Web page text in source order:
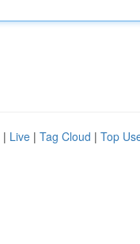
| Live | Tag Cloud | Top